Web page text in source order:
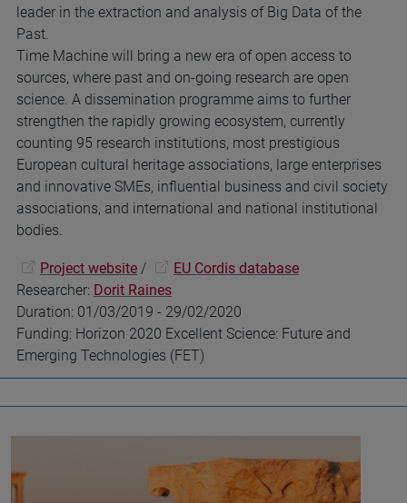
leader in the extraction and analysis of Big Data of the
Past.
Time Machine will bring a new era of open access to
sources, where past and on-going research are open
science. A dissemination programme aims to further
strengthen the rapidly growing ecosystem, currently
counting 95 research institutions, most prestigious
European cultural heritage associations, large enterprises
and innovative SMEs, influential business and civil society
associations, and international and national institutional
bodies.
Project website /
EU Cordis database
Researcher: Dorit Raines
Duration: 01/03/2019 - 29/02/2020
Funding: Horizon 2020 Excellent Science: Future and
Emerging Technologies (FET)